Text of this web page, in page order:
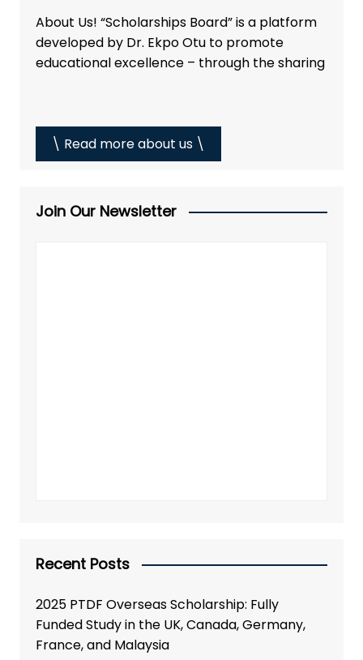
About Us! “Scholarships Board” is a platform
developed by Dr. Ekpo Otu to promote
educational excellence – through the sharing
\ Read more about us \
Join Our Newsletter
Recent Posts
2025 PTDF Overseas Scholarship: Fully
Funded Study in the UK, Canada, Germany,
France, and Malaysia